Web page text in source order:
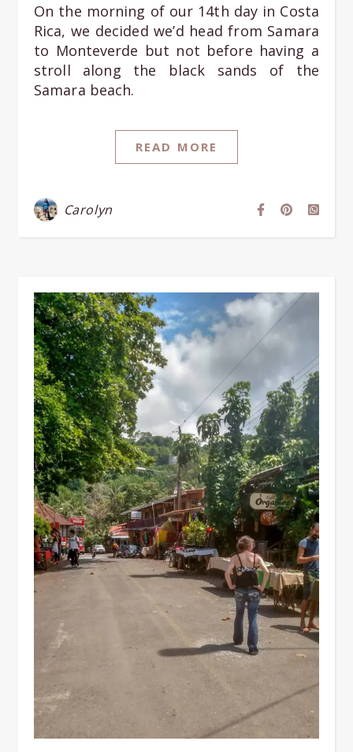
On the morning of our 14th day in Costa
Rica, we decided we’d head from Samara
to Monteverde but not before having a
stroll along the black sands of the
Samara beach.
READ MORE
Carolyn